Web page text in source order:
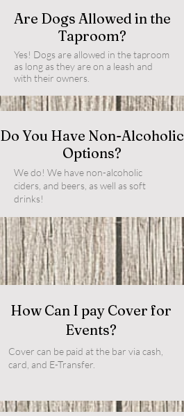
Are Dogs Allowed in the
Taproom?
Yes! Dogs are allowed in the taproom
as long as they are on a leash and
with their owners.
Do You Have Non-Alcoholic
Options?
We do! We have non-alcoholic
ciders, and beers, as well as soft
drinks!
How Can I pay Cover for
Events?
Cover can be paid at the bar via cash,
card, and E-Transfer.